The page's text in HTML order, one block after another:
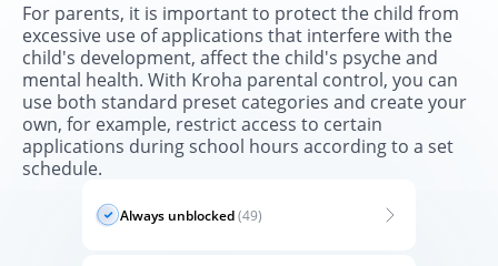
For parents, it is important to protect the child from
excessive use of applications that interfere with the
child's development, affect the child's psyche and
mental health. With Kroha parental control, you can
use both standard preset categories and create your
own, for example, restrict access to certain
applications during school hours according to a set
schedule.
Always unblocked(49)